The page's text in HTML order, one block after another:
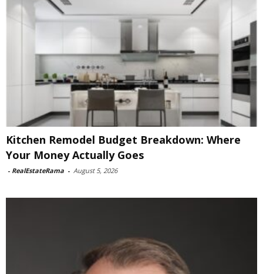
Kitchen Remodel Budget Breakdown: Where
Your Money Actually Goes
- RealEstateRama - August 5, 2026